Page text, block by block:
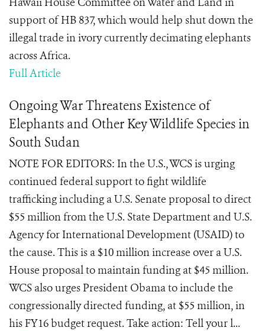
support of HB 837, which would help shut down the
illegal trade in ivory currently decimating elephants
across Africa.
Full Article
Ongoing War Threatens Existence of
Elephants and Other Key Wildlife Species in
South Sudan
NOTE FOR EDITORS: In the U.S., WCS is urging
continued federal support to fight wildlife
trafficking including a U.S. Senate proposal to direct
$55 million from the U.S. State Department and U.S.
Agency for International Development (USAID) to
the cause. This is a $10 million increase over a U.S.
House proposal to maintain funding at $45 million.
WCS also urges President Obama to include the
congressionally directed funding, at $55 million, in
his FY16 budget request. Take action: Tell your l...